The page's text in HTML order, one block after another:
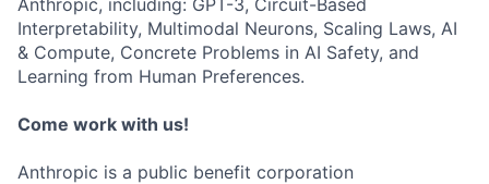
Anthropic, including: GPT-3, Circuit-Based
Interpretability, Multimodal Neurons, Scaling Laws, AI
& Compute, Concrete Problems in AI Safety, and
Learning from Human Preferences.
Come work with us!
Anthropic is a public benefit corporation